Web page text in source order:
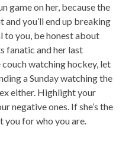
game on her, because the
you’ll end up breaking
to you, be honest about
fanatic and her last
watching hockey, let
a Sunday watching the
either. Highlight your
negative ones. If she’s the
you for who you are.